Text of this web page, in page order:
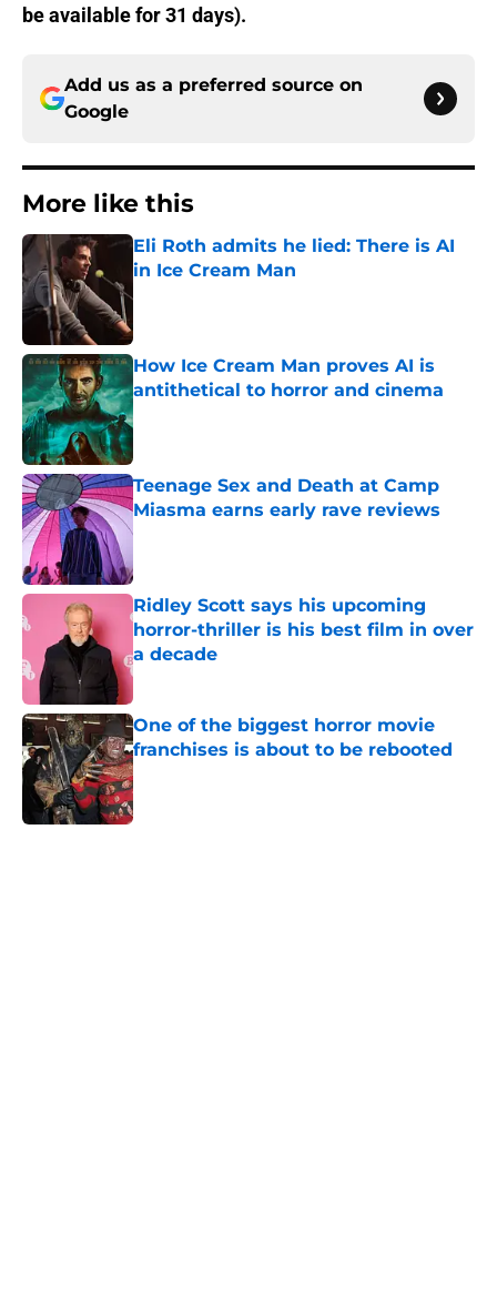
be available for 31 days).
Add us as a preferred source on
Google
More like this
Eli Roth admits he lied: There is AI
in Ice Cream Man
How Ice Cream Man proves AI is
antithetical to horror and cinema
Published by on Invalid Date
Teenage Sex and Death at Camp
Miasma earns early rave reviews
Published by on Invalid Date
Ridley Scott says his upcoming
horror-thriller is his best film in over
a decade
Published by on Invalid Date
One of the biggest horror movie
franchises is about to be rebooted
Published by on Invalid Date